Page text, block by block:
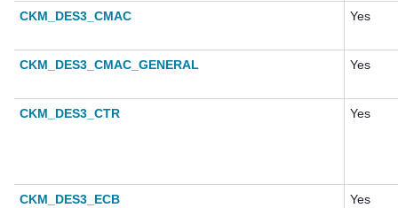
CKM_DES3_CMAC Yes
CKM_DES3_CMAC_GENERAL Yes
CKM_DES3_CTR Yes
CKM_DES3_ECB Yes